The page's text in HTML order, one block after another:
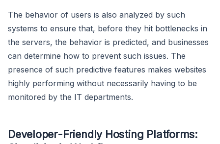
The behavior of users is also analyzed by such
systems to ensure that, before they hit bottlenecks in
the servers, the behavior is predicted, and businesses
can determine how to prevent such issues. The
presence of such predictive features makes websites
highly performing without necessarily having to be
monitored by the IT departments.
Developer-Friendly Hosting Platforms: